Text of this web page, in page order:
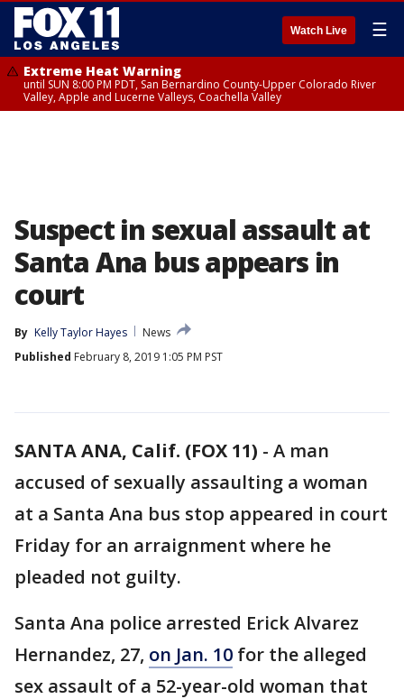
Watch Live ☰
Extreme Heat Warning
until SUN 8:00 PM PDT, San Bernardino County-Upper Colorado River
Valley, Apple and Lucerne Valleys, Coachella Valley
Suspect in sexual assault at
Santa Ana bus appears in
court
By Kelly Taylor Hayes
News
Published February 8, 2019 1:05 PM PST
SANTA ANA, Calif. (FOX 11) - A man
accused of sexually assaulting a woman
at a Santa Ana bus stop appeared in court
Friday for an arraignment where he
pleaded not guilty.
Santa Ana police arrested Erick Alvarez
Hernandez, 27, on Jan. 10 for the alleged
sex assault of a 52-year-old woman that